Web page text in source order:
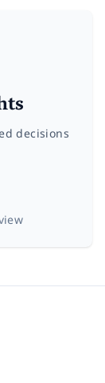
decisions